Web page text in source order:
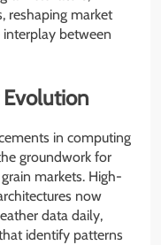
reshaping market
between
Evolution
in computing
groundwork for
markets. High-
now
data daily,
identify patterns